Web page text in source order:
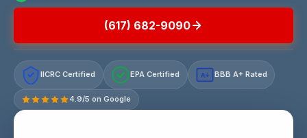
(617) 682-9090
IICRC Certified EPA Certified A+ BBB A+ Rated
4.9/5 on Google